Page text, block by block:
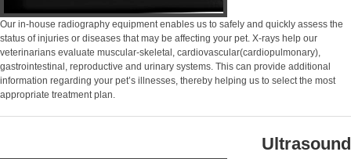
Our in-house radiography equipment enables us to safely and quickly assess the
status of injuries or diseases that may be affecting your pet. X-rays help our
veterinarians evaluate muscular-skeletal, cardiovascular(cardiopulmonary),
gastrointestinal, reproductive and urinary systems. This can provide additional
information regarding your pet’s illnesses, thereby helping us to select the most
appropriate treatment plan.
Ultrasound